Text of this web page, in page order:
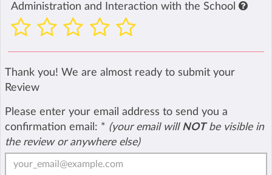
Administration and Interaction with the School
Thank you! We are almost ready to submit your
Review
Please enter your email address to send you a
confirmation email: * (your email will NOTbe visible in
the review or anywhere else)